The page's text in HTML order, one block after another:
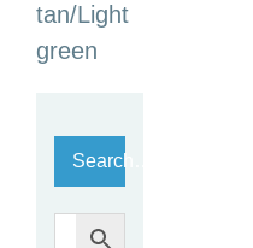
tan/Light
green
Search…